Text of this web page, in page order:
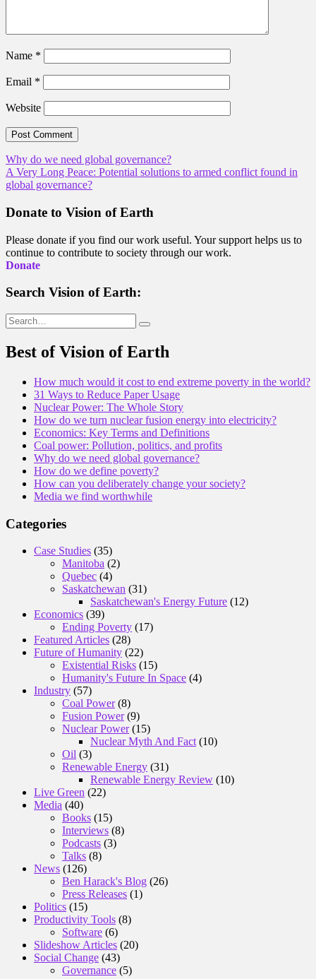
Name *
Email *
Website
Post
navigation
Why do we need global governance?
A Very Long Peace: Potential solutions to armed conflict found in
global governance?
Donate to Vision of Earth
Please donate if you find our work useful. Your support helps us to
continue to contribute to society through our work.
Donate
Search Vision of Earth:
Search
for:
Best of Vision of Earth
How much would it cost to end extreme poverty in the world?
31 Ways to Reduce Paper Usage
Nuclear Power: The Whole Story
How do we turn nuclear fusion energy into electricity?
Economics: Key Terms and Definitions
Coal power: Pollution, politics, and profits
Why do we need global governance?
How do we define poverty?
How can you deliberately change your society?
Media we find worthwhile
Categories
Case Studies (35)
Manitoba (2)
Quebec (4)
Saskatchewan (31)
Saskatchewan's Energy Future (12)
Economics (39)
Ending Poverty (17)
Featured Articles (28)
Future of Humanity (22)
Existential Risks (15)
Humanity's Future In Space (4)
Industry (57)
Coal Power(8)
Fusion Power(9)
Nuclear Power(15)
Nuclear Myth And Fact(10)
Oil (3)
Renewable Energy (31)
Renewable Energy Review (10)
Live Green (22)
Media (40)
Books (15)
Interviews (8)
Podcasts (3)
Talks (8)
News (126)
Ben Harack's Blog (26)
Press Releases (1)
Politics (15)
Productivity Tools (8)
Software (6)
Slideshow Articles (20)
Social Change (43)
Governance (5)